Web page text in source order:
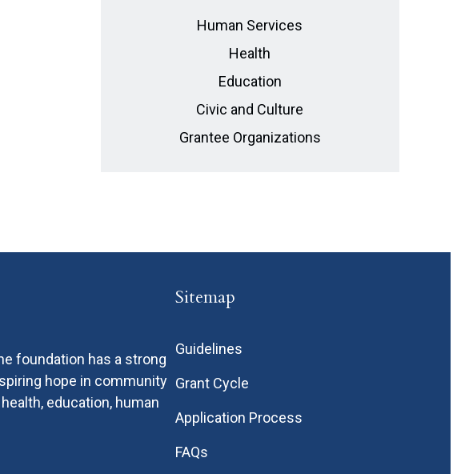
Human Services
Health
Education
Civic and Culture
Grantee Organizations
foundation has a strong
hope in community
education, human
Sitemap
Guidelines
Grant Cycle
Application Process
FAQs